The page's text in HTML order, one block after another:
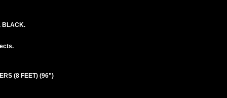
BLACK.
(8 FEET) (96")